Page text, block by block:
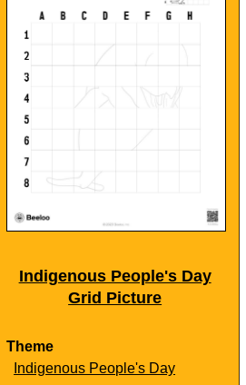
Indigenous People's Day
Grid Picture
Theme
Indigenous People's Day